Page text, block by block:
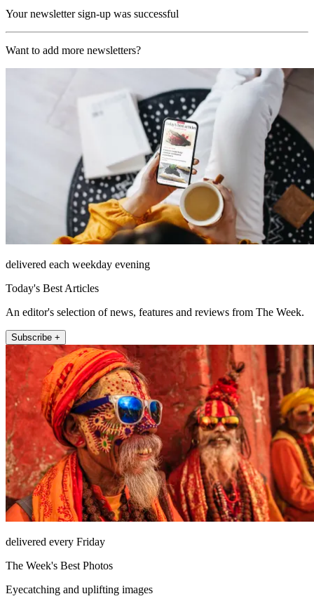
Your newsletter sign-up was successful
Want to add more newsletters?
delivered each weekday evening
Today's Best Articles
An editor's selection of news, features and reviews from The Week.
Subscribe +
delivered every Friday
The Week's Best Photos
Eyecatching and uplifting images